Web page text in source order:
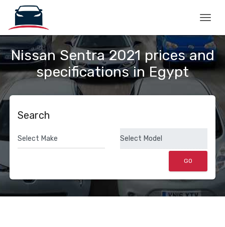
Nissan Sentra 2021 prices and
specifications in Egypt
Search
GO